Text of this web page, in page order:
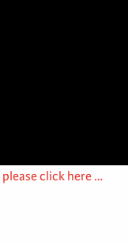
please click here …